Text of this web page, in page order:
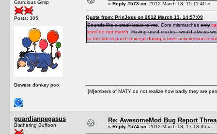
Garrulous Gimp
Posts: 305
Beware donkey poo.
« Reply #573 on: 2012 March 13, 15:11:40 »
Quote from: PrinJess on 2012 March 13, 14:57:09
Sounds like a crack issue to me . Core mismatches only
level do not match
Having used cracks I would always
to the latest patch (except during a brief new version
"[M]embers of MATY do not realize how badly they are
guardianpegasus
Blathering Buffoon
Re: AwesomeMod Bug Report
« Reply #574 on: 2012 March 13, 17:18:35 »